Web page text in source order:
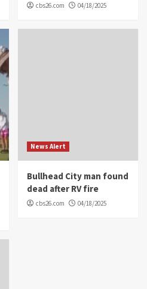
cbs26.com 04/18/2025
News Alert
Bullhead City man found
dead after RV fire
cbs26.com 04/18/2025